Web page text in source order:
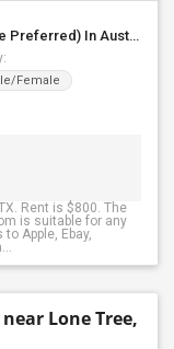
Separate Bed Room Available For Any ( Male Preferred) In Austin, TX - $800 Per Month - Private Bath
Female
Rent is $800. The
is suitable for any
Apple, Ebay,
Lone Tree,